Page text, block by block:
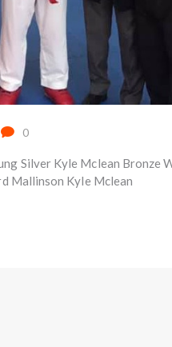
0
Silver Kyle Mclean Bronze
Mallinson Kyle Mclean